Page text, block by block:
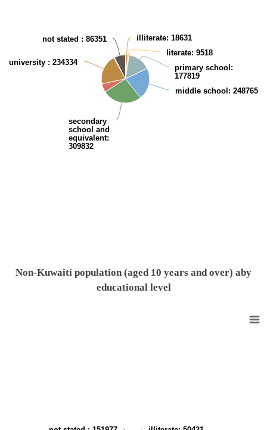
illiterate: 18631
literate: 9518
primary school :
177819
middle school : 248765
secondary
school and
equivalent:
309832
university : 234334
not stated : 86351
Non-Kuwaiti population (aged 10 years and over) aby
educational level